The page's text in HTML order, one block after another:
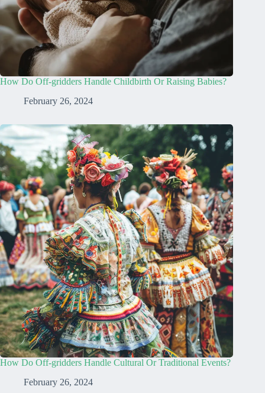
How Do Off-gridders Handle Childbirth Or Raising Babies?
February 26, 2024
How Do Off-gridders Handle Cultural Or Traditional Events?
February 26, 2024